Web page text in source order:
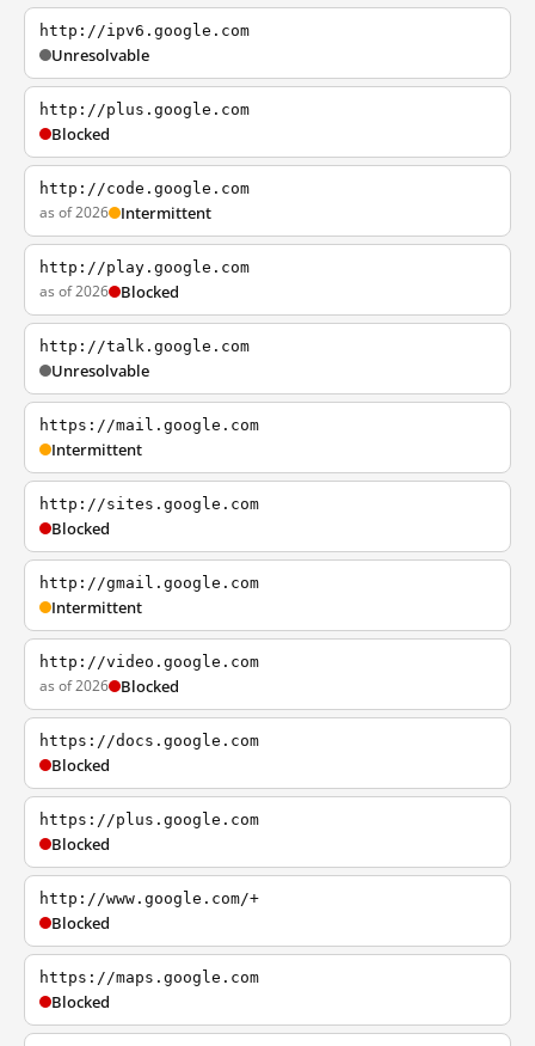
http://ipv6.google.com
Unresolvable
http://plus.google.com
Blocked
http://code.google.com
as of 2026 Intermittent
http://play.google.com
as of 2026 Blocked
http://talk.google.com
Unresolvable
https://mail.google.com
Intermittent
http://sites.google.com
Blocked
http://gmail.google.com
Intermittent
http://video.google.com
as of 2026 Blocked
https://docs.google.com
Blocked
https://plus.google.com
Blocked
http://www.google.com/+
Blocked
https://maps.google.com
Blocked